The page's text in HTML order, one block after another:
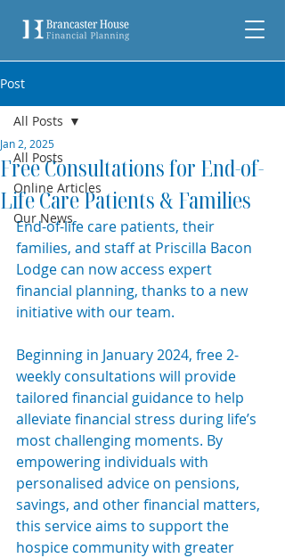
Post
All Posts
Online Articles
Our News
All Posts
Free Consultations for End-of-
Life Care Patients & Families
Jan 2, 2025
End-of-life care patients, their
families, and staff at Priscilla Bacon
Lodge can now access expert
financial planning, thanks to a new
initiative with our team.
Beginning in January 2024, free 2-
weekly consultations will provide
tailored financial guidance to help
alleviate financial stress during life’s
most challenging moments. By
empowering individuals with
personalised advice on pensions,
savings, and other financial matters,
this service aims to support the
hospice community with greater